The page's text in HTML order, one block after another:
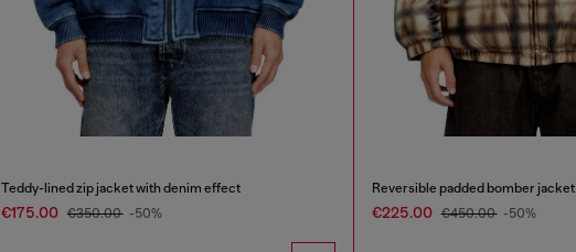
Teddy-lined zip jacket with denim effect
€175.00 €350.00 -50%
Reversible padded bomber jacket
€225.00 €450.00 -50%